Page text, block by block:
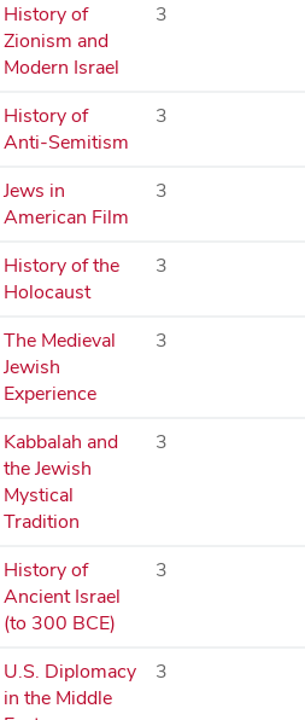
History of
Zionism and
Modern Israel
3
History of
Anti-Semitism
3
Jews in
American Film
3
History of the
Holocaust
3
The Medieval
Jewish
Experience
3
Kabbalah and
the Jewish
Mystical
Tradition
3
History of
Ancient Israel
(to 300 BCE)
3
U.S. Diplomacy
in the Middle
3